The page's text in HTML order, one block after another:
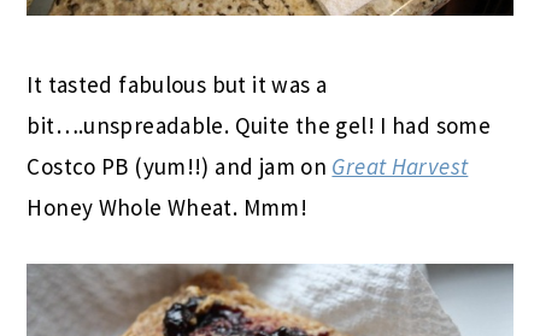
It tasted fabulous but it was a
bit….unspreadable. Quite the gel! I had some
Costco PB (yum!!) and jam on Great Harvest
Honey Whole Wheat. Mmm!